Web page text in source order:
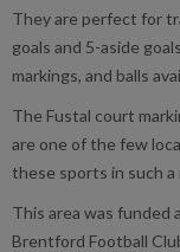
They are perfect for
goals and 5-aside
markings, and balls
The Fustal court
are one of the few
these sports in such
This area was funded
Brentford Football